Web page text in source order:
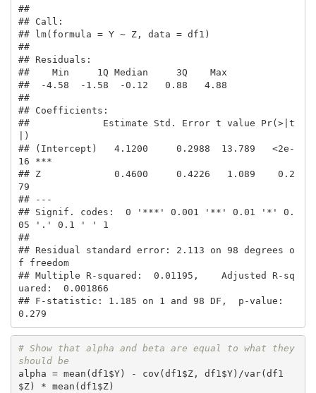
##
## Call:
## lm(formula = Y ~ Z, data = df1)
##
## Residuals:
##    Min     1Q Median     3Q    Max
##  -4.58  -1.58  -0.12   0.88   4.88
##
## Coefficients:
##             Estimate Std. Error t value Pr(>|t
|)
## (Intercept)   4.1200     0.2988  13.789   <2e-
16 ***
## Z             0.4600     0.4226   1.089    0.2
79
## ---
## Signif. codes:  0 '***' 0.001 '**' 0.01 '*' 0.
05 '.' 0.1 ' ' 1
##
## Residual standard error: 2.113 on 98 degrees o
f freedom
## Multiple R-squared:  0.01195,    Adjusted R-sq
uared:  0.001866
## F-statistic: 1.185 on 1 and 98 DF,  p-value:
0.279
# Show that alpha and beta are equal to what they
should be
alpha = mean(df1$Y) - cov(df1$Z, df1$Y)/var(df1
$Z) * mean(df1$Z)